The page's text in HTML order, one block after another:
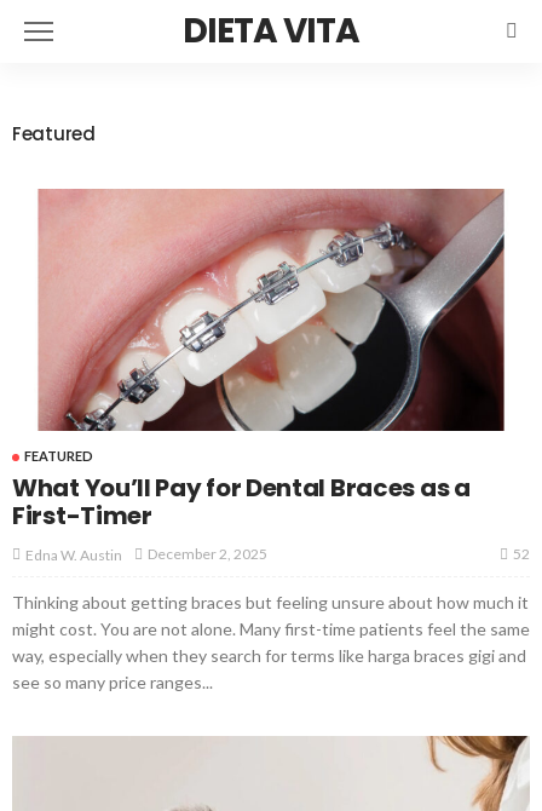
DIETA VITA
Featured
FEATURED
What You’ll Pay for Dental Braces as a
First-Timer
Edna W. Austin December 2, 2025 52
Thinking about getting braces but feeling unsure about how much it
might cost. You are not alone. Many first-time patients feel the same
way, especially when they search for terms like harga braces gigi and
see so many price ranges...